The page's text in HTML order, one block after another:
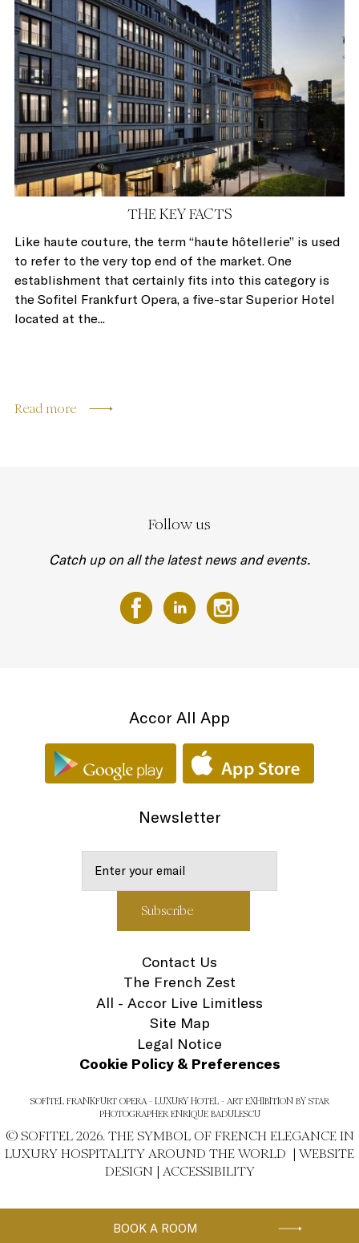
THE KEY FACTS
Like haute couture, the term “haute hôtellerie” is used
to refer to the very top end of the market. One
establishment that certainly fits into this category is
the Sofitel Frankfurt Opera, a five-star Superior Hotel
located at the...
Read more
Follow us
Catch up on all the latest news and events.
Accor All App
Newsletter
Contact Us
The French Zest
All - Accor Live Limitless
Site Map
Legal Notice
Cookie Policy & Preferences
SOFITEL FRANKFURT OPERA - LUXURY HOTEL - ART EXHIBITION BY STAR
PHOTOGRAPHER ENRIQUE BADULESCU
© SOFITEL 2026. THE SYMBOL OF FRENCH ELEGANCE IN
LUXURY HOSPITALITY AROUND THE WORLD | WEBSITE
DESIGN | ACCESSIBILITY
BOOK A ROOM